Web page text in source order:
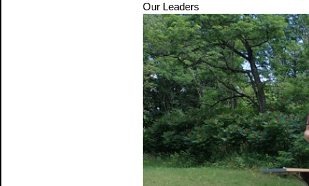
Our Leaders